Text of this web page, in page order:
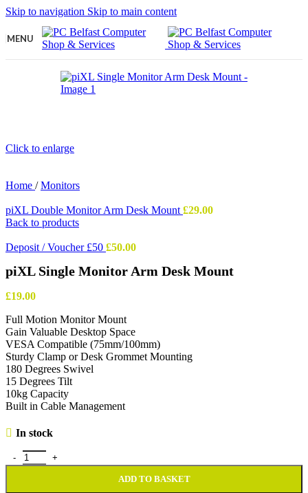
Skip to navigation Skip to main content
MENU
Click to enlarge
Home / Monitors
piXL Double Monitor Arm Desk Mount £29.00
Back to products
Deposit / Voucher £50 £50.00
piXL Single Monitor Arm Desk Mount
£19.00
Full Motion Monitor Mount
Gain Valuable Desktop Space
VESA Compatible (75mm/100mm)
Sturdy Clamp or Desk Grommet Mounting
180 Degrees Swivel
15 Degrees Tilt
10kg Capacity
Built in Cable Management
In stock
piXL Single Monitor Arm Desk Mount quantity
ADD TO BASKET